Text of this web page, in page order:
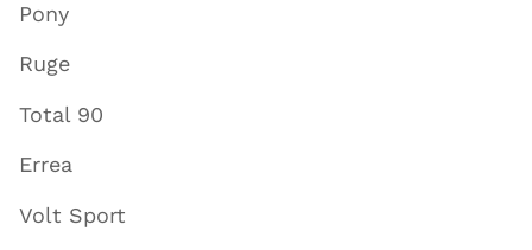
Pony
Ruge
Total 90
Errea
Volt Sport